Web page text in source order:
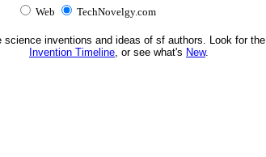
Web TechNovelgy.com
inventions and ideas of sf authors. Look for the
Invention Timeline, or see what's New.